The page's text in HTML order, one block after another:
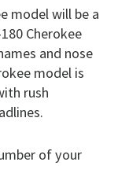
model will be a
Cherokee
and nose
model is
rush
of your